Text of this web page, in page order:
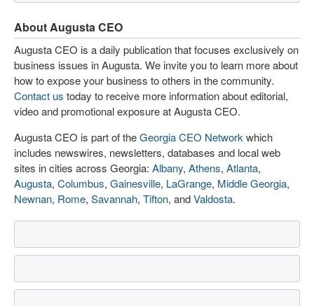
About Augusta CEO
Augusta CEO is a daily publication that focuses exclusively on
business issues in Augusta. We invite you to learn more about
how to expose your business to others in the community.
Contact us today to receive more information about editorial,
video and promotional exposure at Augusta CEO.
Augusta CEO is part of theGeorgia CEO Network which
includes newswires, newsletters, databases and local web
sites in cities across Georgia: Albany, Athens, Atlanta,
Augusta, Columbus, Gainesville, LaGrange, Middle Georgia,
Newnan, Rome, Savannah, Tifton, andValdosta.